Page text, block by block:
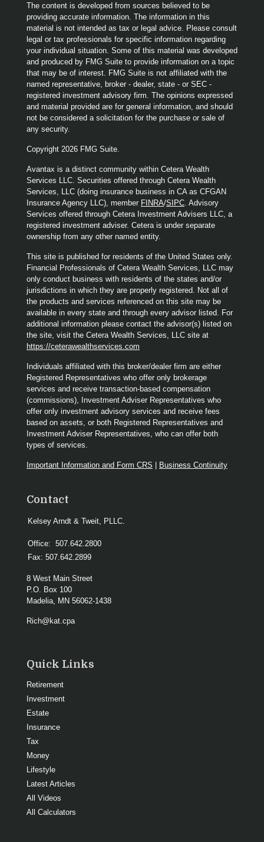
The content is developed from sources believed to be
providing accurate information. The information in this
material is not intended as tax or legal advice. Please consult
legal or tax professionals for specific information regarding
your individual situation. Some of this material was developed
and produced by FMG Suite to provide information on a topic
that may be of interest. FMG Suite is not affiliated with the
named representative, broker - dealer, state - or SEC -
registered investment advisory firm. The opinions expressed
and material provided are for general information, and should
not be considered a solicitation for the purchase or sale of
any security.
Copyright 2026 FMG Suite.
Avantax is a distinct community within Cetera Wealth
Services LLC. Securities offered through Cetera Wealth
Services, LLC (doing insurance business in CA as CFGAN
Insurance Agency LLC), member FINRA/SIPC . Advisory
Services offered through Cetera Investment Advisers LLC, a
registered investment adviser. Cetera is under separate
ownership from any other named entity.
This site is published for residents of the United States only.
Financial Professionals of Cetera Wealth Services, LLC may
only conduct business with residents of the states and/or
jurisdictions in which they are properly registered. Not all of
the products and services referenced on this site may be
available in every state and through every advisor listed. For
additional information please contact the advisor(s) listed on
the site, visit the Cetera Wealth Services, LLC site at
https://ceterawealthservices.com
Individuals affiliated with this broker/dealer firm are either
Registered Representatives who offer only brokerage
services and receive transaction-based compensation
(commissions), Investment Adviser Representatives who
offer only investment advisory services and receive fees
based on assets, or both Registered Representatives and
Investment Adviser Representatives, who can offer both
types of services.
Important Information and Form CRS | Business Continuity
Contact
Kelsey Arndt & Tweit, PLLC.
Office: 507.642.2800
Fax: 507.642.2899
8 West Main Street
P.O. Box 100
Madelia, MN 56062-1438
Rich@kat.cpa
Quick Links
Retirement
Investment
Estate
Insurance
Tax
Money
Lifestyle
Latest Articles
All Videos
All Calculators